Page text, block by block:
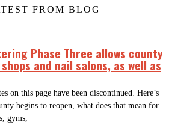
FROM BLOG
Phase Three allows county
and nail salons, as well as
on this page have been discontinued. Here’s
begins to reopen, what does that mean for
gyms,